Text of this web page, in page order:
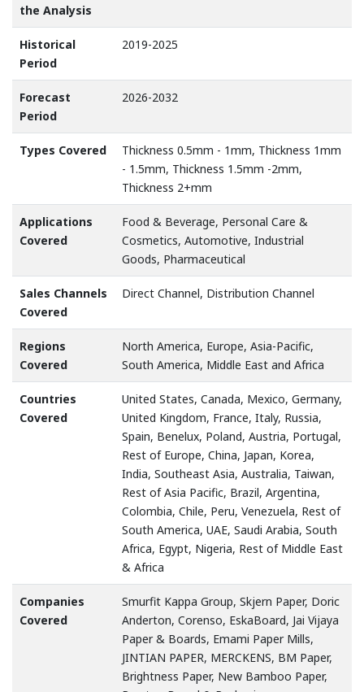
the Analysis
Historical
Period
2019-2025
Forecast
Period
2026-2032
Types Covered
Thickness 0.5mm - 1mm, Thickness 1mm
- 1.5mm, Thickness 1.5mm -2mm,
Thickness 2+mm
Applications
Covered
Food & Beverage, Personal Care &
Cosmetics, Automotive, Industrial
Goods, Pharmaceutical
Sales Channels
Covered
Direct Channel, Distribution Channel
Regions
Covered
North America, Europe, Asia-Pacific,
South America, Middle East and Africa
Countries
Covered
United States, Canada, Mexico, Germany,
United Kingdom, France, Italy, Russia,
Spain, Benelux, Poland, Austria, Portugal,
Rest of Europe, China, Japan, Korea,
India, Southeast Asia, Australia, Taiwan,
Rest of Asia Pacific, Brazil, Argentina,
Colombia, Chile, Peru, Venezuela, Rest of
South America, UAE, Saudi Arabia, South
Africa, Egypt, Nigeria, Rest of Middle East
& Africa
Companies
Covered
Smurfit Kappa Group, Skjern Paper, Doric
Anderton, Corenso, EskaBoard, Jai Vijaya
Paper & Boards, Emami Paper Mills,
JINTIAN PAPER, MERCKENS, BM Paper,
Brightness Paper, New Bamboo Paper,